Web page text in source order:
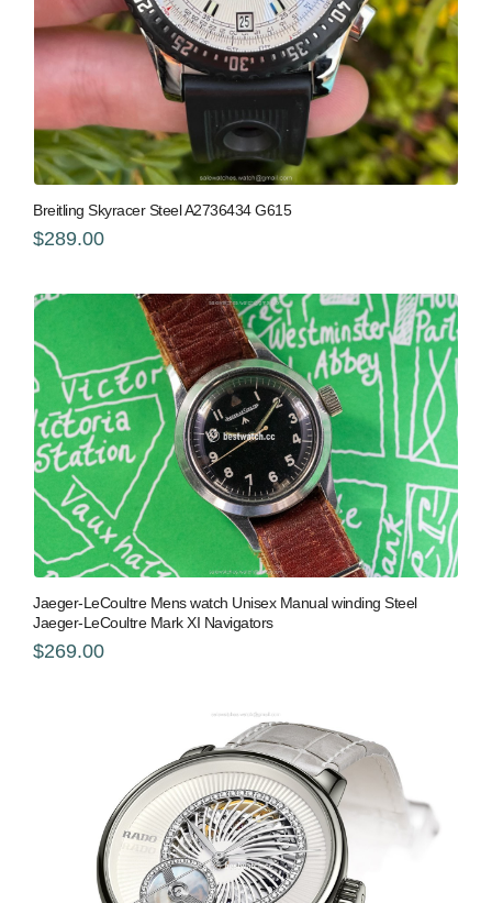
Breitling Skyracer Steel A2736434 G615
$289.00
Jaeger-LeCoultre Mens watch Unisex Manual winding Steel
Jaeger-LeCoultre Mark XI Navigators
$269.00